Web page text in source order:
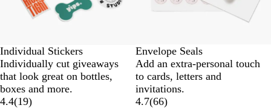
Individual Stickers
Individually cut giveaways
that look great on bottles,
boxes and more.
4.4(19)
Envelope Seals
Add an extra-personal touch
to cards, letters and
invitations.
4.7(66)